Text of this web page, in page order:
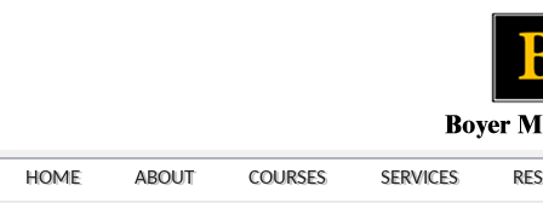
HOME ABOUT COURSES SERVICES